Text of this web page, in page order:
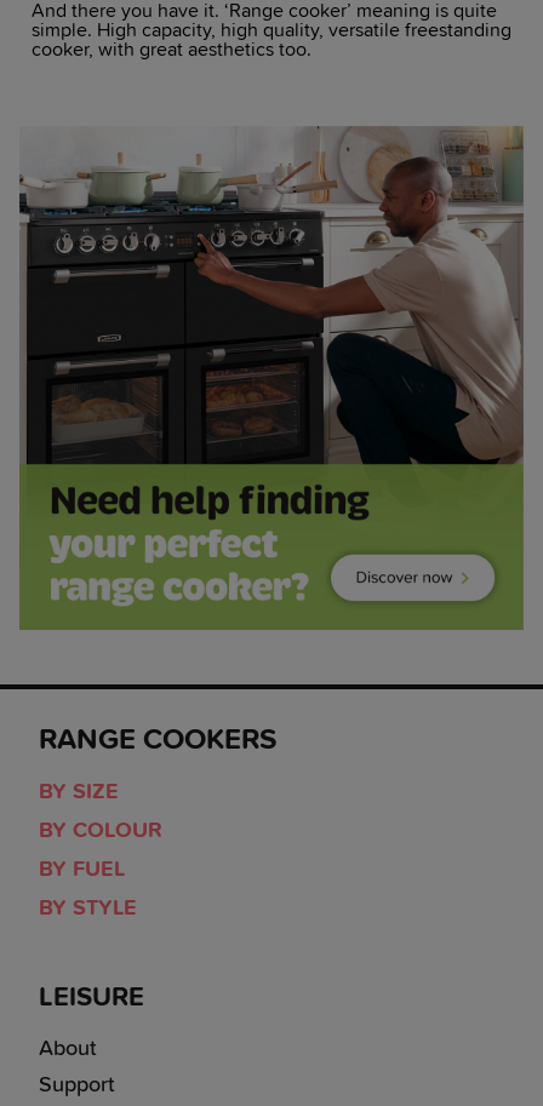
And there you have it. ‘Range cooker’ meaning is quite
simple. High capacity, high quality, versatile freestanding
cooker, with great aesthetics too.
RANGE COOKERS
BY SIZE
BY COLOUR
BY FUEL
BY STYLE
LEISURE
About
Support